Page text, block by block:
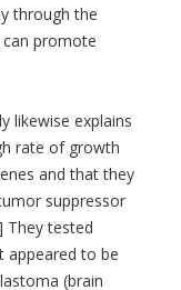
through the
promote
likewise explains
rate of growth
and that they
suppressor
They tested
appeared to be
(brain